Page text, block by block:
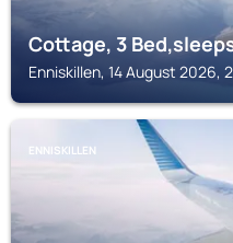
Cottage, 3
Enniskillen, 14 August 2026,
ENNISKILLEN